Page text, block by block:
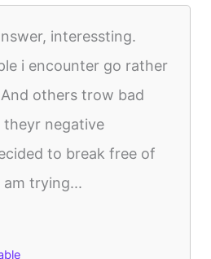
interessting.
i encounter go rather
others trow bad
theyr negative
to break free of
trying...